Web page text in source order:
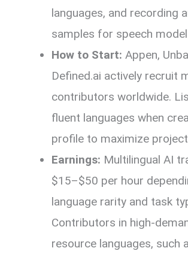
languages, and recording
samples for speech
How to Start: Appen,
Defined.ai actively recruit
contributors worldwide.
fluent languages when
profile to maximize
Earnings: Multilingual AI
$15–$50 per hour
language rarity and task
Contributors in high-
resource languages, such